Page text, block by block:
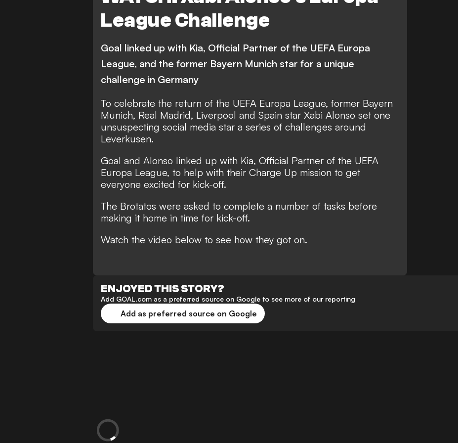
League Challenge
Feyenoord
Hapoel Beer Sheva
Bayer Leverkusen
Slavia Prague
Wolfsberger AC
CFR Cluj
Real Sociedad
Ludogorets Razgrad
Zorya
AEK Athens Leicester City
Young Boys
Nice
Braga
Tottenham Hotspur
Dundalk
Rapid Wien
Maccabi Tel Aviv
Arsenal Roma
Europa League
Video
Goal linked up with Kia, Official Partner of the UEFA Europa
League, and the former Bayern Munich star for a unique
challenge in Germany
To celebrate the return of the UEFA Europa League, former Bayern
Munich, Real Madrid, Liverpool and Spain star Xabi Alonso set one
unsuspecting social media star a series of challenges around
Leverkusen.
Goal and Alonso linked up with Kia, Official Partner of the UEFA
Europa League, to help with their Charge Up mission to get
everyone excited for kick-off.
The Brotatos were asked to complete a number of tasks before
making it home in time for kick-off.
Watch the video below to see how they got on.
ENJOYED THIS STORY?
Add GOAL.com as a preferred source on Google to see more of our reporting
Add as preferred source on Google